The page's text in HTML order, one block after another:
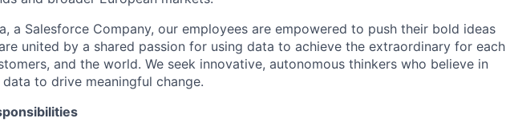
a Salesforce Company, our employees are empowered to push their bold ideas
united by a shared passion for using data to achieve the extraordinary for each
and the world. We seek innovative, autonomous thinkers who believe in
to drive meaningful change.